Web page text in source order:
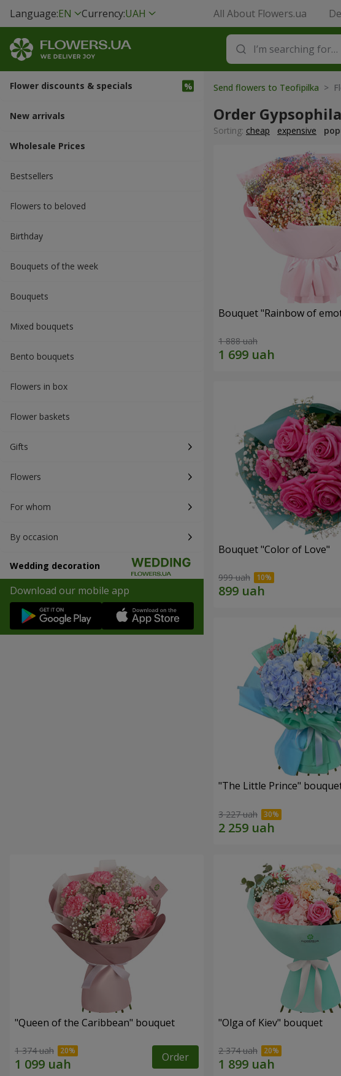
Language:EN Currency:UAH All About Flowers.ua
Flower discounts & specials
New arrivals
Wholesale Prices
Bestsellers
Flowers to beloved
Вirthday
Bouquets of the week
Bouquets
Mixed bouquets
Bento bouquets
Flowers in box
Flower baskets
Gifts
Flowers
For whom
By occasion
Wedding decoration
Download our mobile app
Send flowers to Teofipilka >
Order Gypsophila
Sorting: cheap expensive
Bouquet "Rainbow of
1 888 uah
Bouquet "Color of Love"
999 uah
"The Little Prince"
3 227 uah
"Queen of the Caribbean" bouquet
1 374 uah Order
"Olga of Kiev" bouquet
2 374 uah